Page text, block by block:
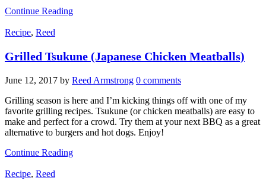
Continue Reading
Recipe, Reed
Grilled Tsukune (Japanese Chicken Meatballs)
June 12, 2017 by Reed Armstrong 0 comments
Grilling season is here and I’m kicking things off with one of my
favorite grilling recipes. Tsukune (or chicken meatballs) are easy to
make and perfect for a crowd. Try them at your next BBQ as a great
alternative to burgers and hot dogs. Enjoy!
Continue Reading
Recipe, Reed